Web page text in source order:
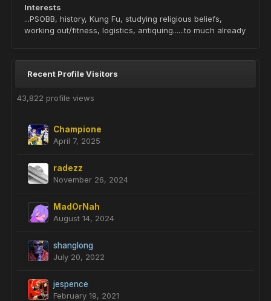
Interests
...PSOBB, history, Kung Fu, studying religious beliefs,
working out/fitness, logistics, antiquing......to much already
Recent Profile Visitors
43,822 profile views
Champione
April 7, 2025
radezz
November 26, 2024
MadOrNah
August 14, 2024
shanglong
July 20, 2022
jespence
February 19, 2021